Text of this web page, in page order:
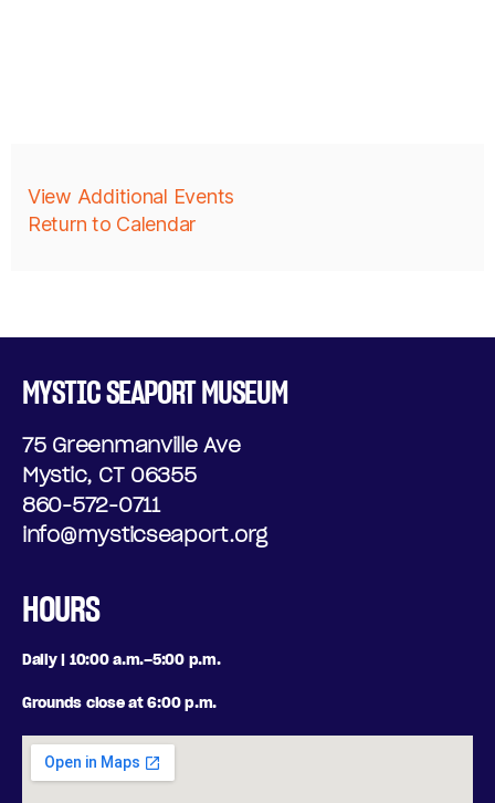
I
D
A
Y
U
L
Y
1
A
I
T
O
N
A
L
O
P
T
I
View Additional Events
Return to Calendar
MYSTIC SEAPORT MUSEUM
75 Greenmanville Ave
Mystic, CT 06355
860-572-0711
info@mysticseaport.org
HOURS
Daily | 10:00 a.m.–5:00 p.m.
Grounds close at 6:00 p.m.